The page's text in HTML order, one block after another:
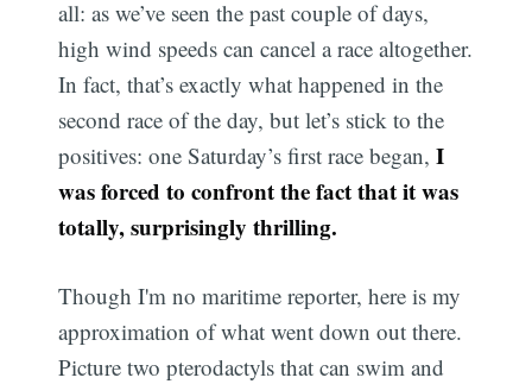
all: as we’ve seen the past couple of days,
high wind speeds can cancel a race altogether.
In fact, that’s exactly what happened in the
second race of the day, but let’s stick to the
positives: one Saturday’s first race began, I
was forced to confront the fact that it was
totally, surprisingly thrilling.
Though I'm no maritime reporter, here is my
approximation of what went down out there.
Picture two pterodactyls that can swim and